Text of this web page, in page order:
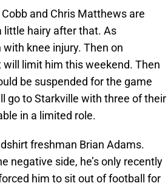
and Chris Matthews are
little hairy after that. As
knee injury. Then on
limit him this weekend. Then
be suspended for the game
go to Starkville with three of their
in a limited role.
freshman Brian Adams.
negative side, he’s only recently
him to sit out of football for